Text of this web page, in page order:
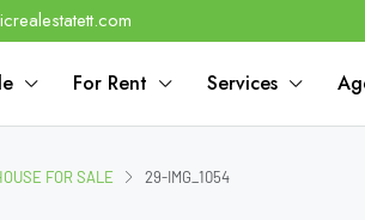
For Rent Services
FOR SALE 29-IMG_1054